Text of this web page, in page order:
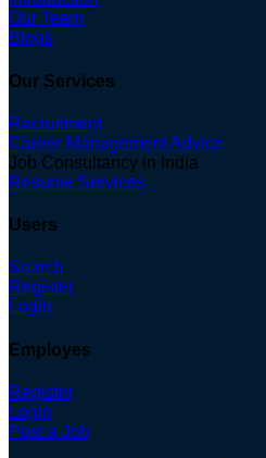
Our Team
Blogs
Our Services
Recruitment
Career Management Advice
Job Consultancy in India
Resume Services
Users
Search
Register
Login
Employes
Register
Login
Post a Job